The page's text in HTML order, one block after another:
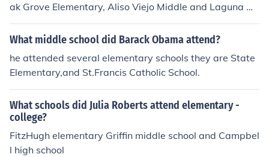
ak Grove Elementary, Aliso Viejo Middle and Laguna Hil
ls High. What type of school are you searching for?
What middle school did Barack Obama attend?
he attended several elementary schools they are State
Elementary,and St.Francis Catholic School.
What schools did Julia Roberts attend elementary -
college?
FitzHugh elementary Griffin middle school and Campbel
l high school